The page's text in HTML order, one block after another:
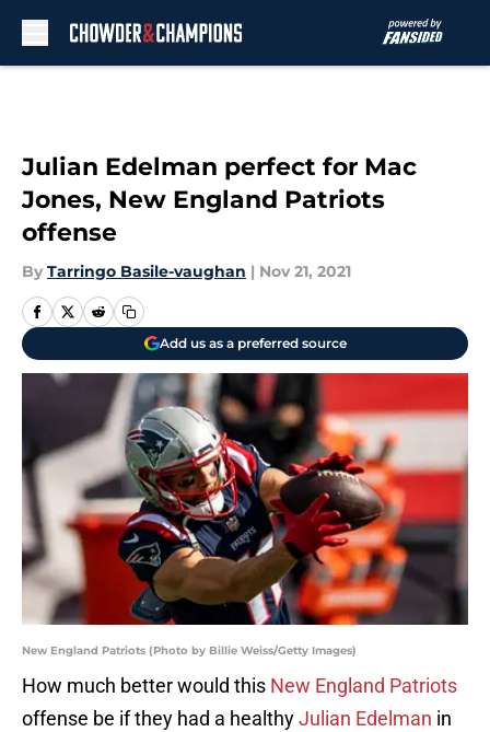
Julian Edelman perfect for Mac
Jones, New England Patriots
offense
By Tarringo Basile-vaughan | Nov 21, 2021
Add us as a preferred source
New England Patriots (Photo by Billie Weiss/Getty Images)
How much better would this New England Patriots
offense be if they had a healthyJulian Edelman in